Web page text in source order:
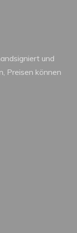
und
Preisen können